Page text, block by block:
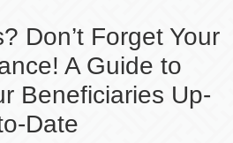
Beneficiaries
Up-
to-
Date
Don’t Forget Your
A Guide to
Beneficiaries Up-
Date